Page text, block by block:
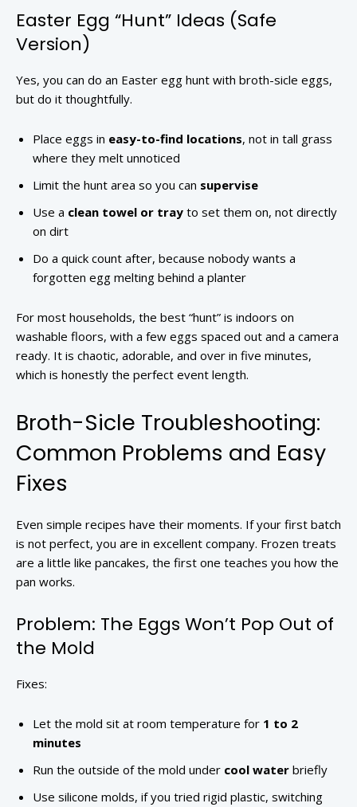
Easter Egg “Hunt” Ideas (Safe
Version)
Yes, you can do an Easter egg hunt with broth-sicle eggs,
but do it thoughtfully.
Place eggs in easy-to-find locations, not in tall grass
where they melt unnoticed
Limit the hunt area so you can supervise
Use a clean towel or tray to set them on, not directly
on dirt
Do a quick count after, because nobody wants a
forgotten egg melting behind a planter
For most households, the best “hunt” is indoors on
washable floors, with a few eggs spaced out and a camera
ready. It is chaotic, adorable, and over in five minutes,
which is honestly the perfect event length.
Broth-Sicle Troubleshooting:
Common Problems and Easy
Fixes
Even simple recipes have their moments. If your first batch
is not perfect, you are in excellent company. Frozen treats
are a little like pancakes, the first one teaches you how the
pan works.
Problem: The Eggs Won’t Pop Out of
the Mold
Fixes:
Let the mold sit at room temperature for 1 to 2
minutes
Run the outside of the mold under cool water briefly
Use silicone molds, if you tried rigid plastic, switching